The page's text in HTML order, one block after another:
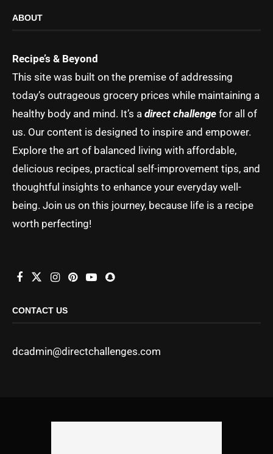
ABOUT
Recipe’s & Beyond
This site was built on the premise of addressing
today’s outrageous grocery prices while maintaining a
healthy body and mind. It’s a direct challenge for all of
us. Our content is designed to inspire and empower.
Explore the art of balanced living with affordable,
delicious recipes, practical self-improvement tips, and
thoughtful insights to enhance your everyday well-
being. Join us on this journey, because life is a recipe
worth perfecting!
CONTACT US
dcadmin@directchallenges.com